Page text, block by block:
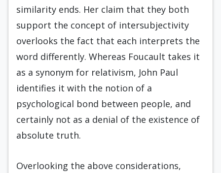
similarity ends. Her claim that they both
support the concept of intersubjectivity
overlooks the fact that each interprets the
word differently. Whereas Foucault takes it
as a synonym for relativism, John Paul
identifies it with the notion of a
psychological bond between people, and
certainly not as a denial of the existence of
absolute truth.
Overlooking the above considerations,